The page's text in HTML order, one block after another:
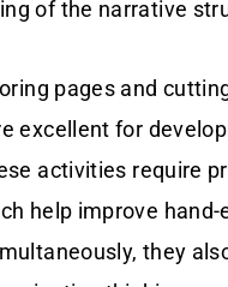
of the narrative
pages and
excellent for
activities require
help improve hand-
they